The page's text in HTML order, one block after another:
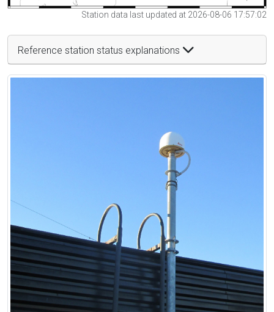
Station data last updated at 2026-08-06 17:57:02
Reference station status explanations